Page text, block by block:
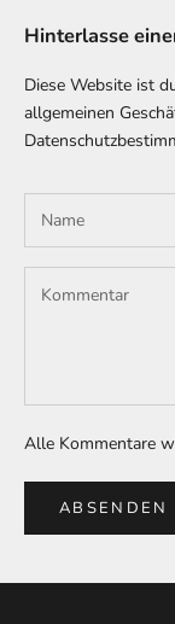
Hinterlasse
Diese Website ist
allgemeinen
Alle Kommentare
ABSENDEN